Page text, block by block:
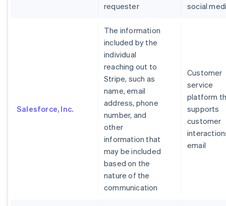
requester social
Salesforce, Inc.
The information
included by the
individual
reaching out to
Stripe, such as
name, email
address, phone
number, and
other
information that
may be included
based on the
nature of the
communication
Customer
service
platform
supports
customer
email